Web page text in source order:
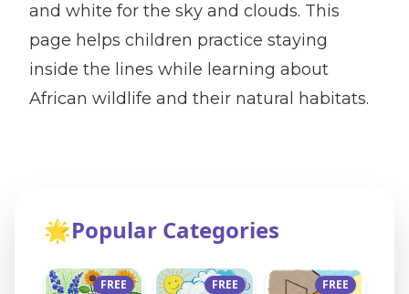
and white for the sky and clouds. This
page helps children practice staying
inside the lines while learning about
African wildlife and their natural habitats.
🌟Popular Categories
FREE FREE FREE